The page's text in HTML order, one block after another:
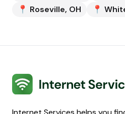
📍 Roseville, OH 📍
Internet Services